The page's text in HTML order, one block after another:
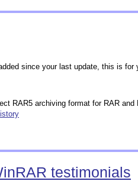
since your last update, this is
RAR5 archiving format for RAR
testimonials